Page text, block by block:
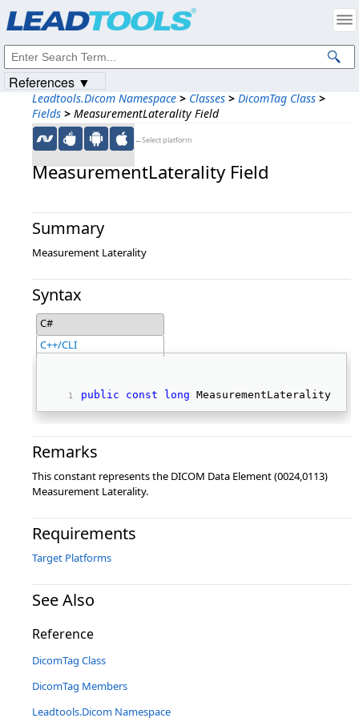
Leadtools.Dicom Namespace > Classes > DicomTag Class >
Fields > MeasurementLaterality Field
←Select platform
MeasurementLaterality Field
Summary
Measurement Laterality
Syntax
C#
C++/CLI
public const long MeasurementLaterality
Remarks
This constant represents the DICOM Data Element (0024,0113)
Measurement Laterality.
Requirements
Target Platforms
See Also
Reference
DicomTag Class
DicomTag Members
Leadtools.Dicom Namespace
References ▼
Intellectual Property Notices
© 1991-2023Apryse Sofware Corp. All Rights Reserved.